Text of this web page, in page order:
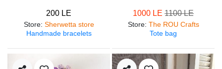
200 LE
Store: Sherwetta store
Handmade bracelets
1000 LE 1100 LE
Store: The ROU Crafts
Tote bag